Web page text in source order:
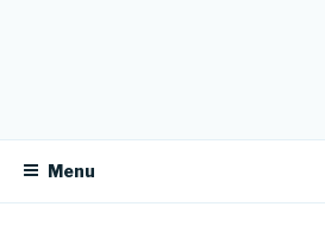
Menu